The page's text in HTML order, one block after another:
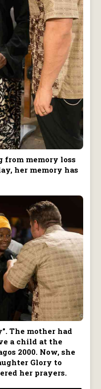
from memory loss
her memory has
The mother had
a child at the
2000. Now, she
Glory to
her prayers.